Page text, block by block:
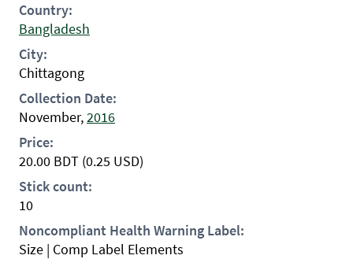
Country:
Bangladesh
City:
Chittagong
Collection Date:
November,2016
Price:
20.00 BDT (0.25 USD)
Stick count:
10
Noncompliant Health Warning Label:
Size | Comp Label Elements